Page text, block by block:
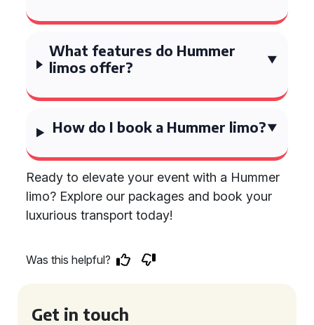
What features do Hummer
limos offer?
How do I book a Hummer limo?
Ready to elevate your event with a Hummer
limo? Explore our packages and book your
luxurious transport today!
Was this helpful?
Get in touch